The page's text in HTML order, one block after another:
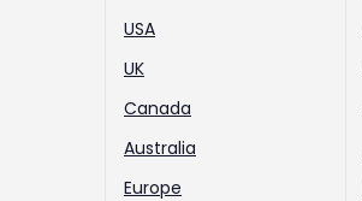
USA
UK
Canada
Australia
Europe